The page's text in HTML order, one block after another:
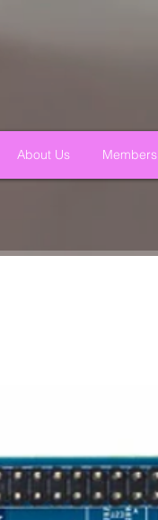
About Us Members